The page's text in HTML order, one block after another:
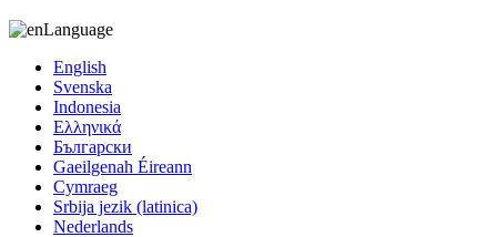
Language
English
Svenska
Indonesia
Ελληνικά
Български
Gaeilgenah Éireann
Cymraeg
Srbija jezik (latinica)
Nederlands